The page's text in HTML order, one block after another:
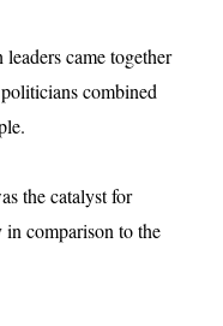
came together
combined
the catalyst for
comparison to the